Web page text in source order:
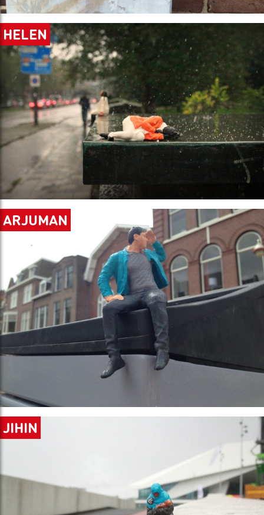
HELEN
ARJUMAN
JIHIN